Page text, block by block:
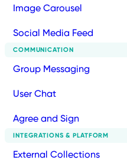
Image Carousel
Social Media Feed
COMMUNICATION
Group Messaging
User Chat
Agree and Sign
INTEGRATIONS & PLATFORM
External Collections